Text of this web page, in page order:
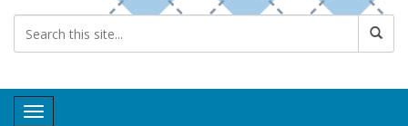
Toggle navigation